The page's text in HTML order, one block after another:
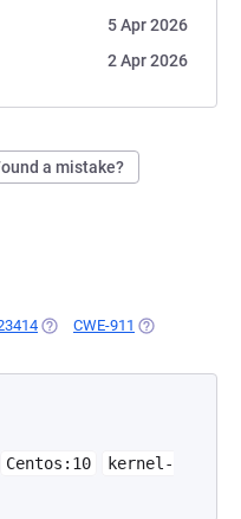
5 Apr 2026
2 Apr 2026
a mistake?
(OPENS IN A NEW TAB)
CWE-911 (OPENS IN A
Centos:10
kernel-